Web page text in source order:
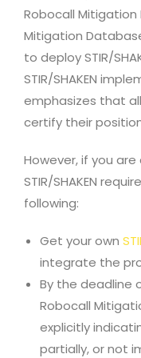
Robocall Mitigation
Mitigation
to deploy STIR/
STIR/SHAKEN
emphasizes that
certify their
However, if you
STIR/SHAKEN
following:
Get your own
integrate the
By the deadline
Robocall
explicitly
partially, or not